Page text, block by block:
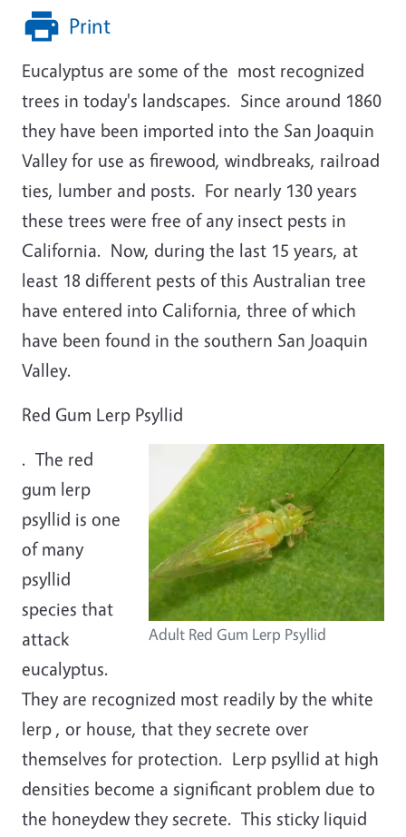
Print
Eucalyptus are some of the most recognized
trees in today's landscapes. Since around 1860
they have been imported into the San Joaquin
Valley for use as firewood, windbreaks, railroad
ties, lumber and posts. For nearly 130 years
these trees were free of any insect pests in
California. Now, during the last 15 years, at
least 18 different pests of this Australian tree
have entered into California, three of which
have been found in the southern San Joaquin
Valley.
Red Gum Lerp Psyllid
Adult Red Gum Lerp Psyllid
. The red
gum lerp
psyllid is one
of many
psyllid
species that
attack
eucalyptus.
They are recognized most readily by the white
lerp , or house, that they secrete over
themselves for protection. Lerp psyllid at high
densities become a significant problem due to
the honeydew they secrete. This sticky liquid